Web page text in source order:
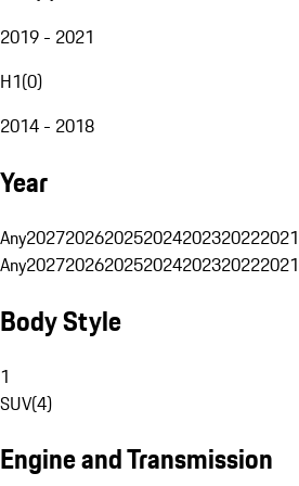
2019 - 2021
H1(0)
2014 - 2018
Year
Any2027202620252024202320222021
Any2027202620252024202320222021
Body Style
1
SUV(4)
Engine and Transmission